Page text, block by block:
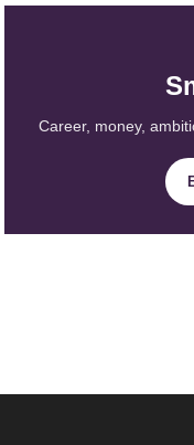
Career, money,